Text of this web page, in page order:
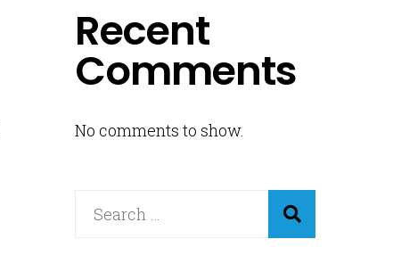
Recent
Comments
No comments to show.